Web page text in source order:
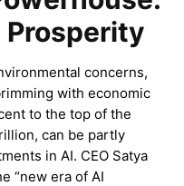
Prosperity
concerns,
with economic
to the top of the
can be partly
in AI. CEO Satya
“new era of AI